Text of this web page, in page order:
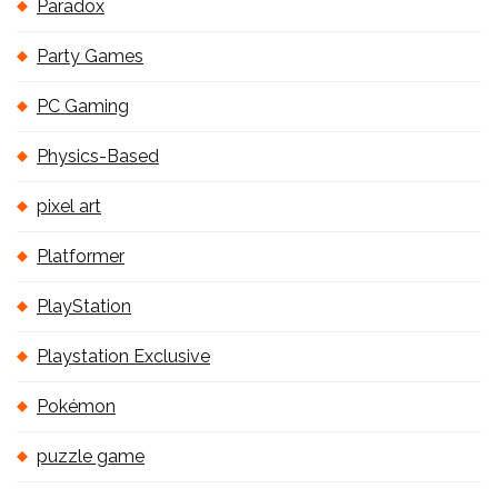
Paradox
Party Games
PC Gaming
Physics-Based
pixel art
Platformer
PlayStation
Playstation Exclusive
Pokémon
puzzle game